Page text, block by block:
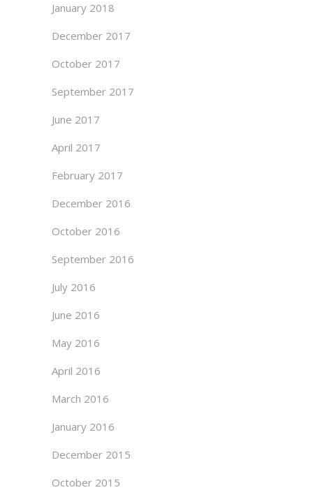
January 2018
December 2017
October 2017
September 2017
June 2017
April 2017
February 2017
December 2016
October 2016
September 2016
July 2016
June 2016
May 2016
April 2016
March 2016
January 2016
December 2015
October 2015